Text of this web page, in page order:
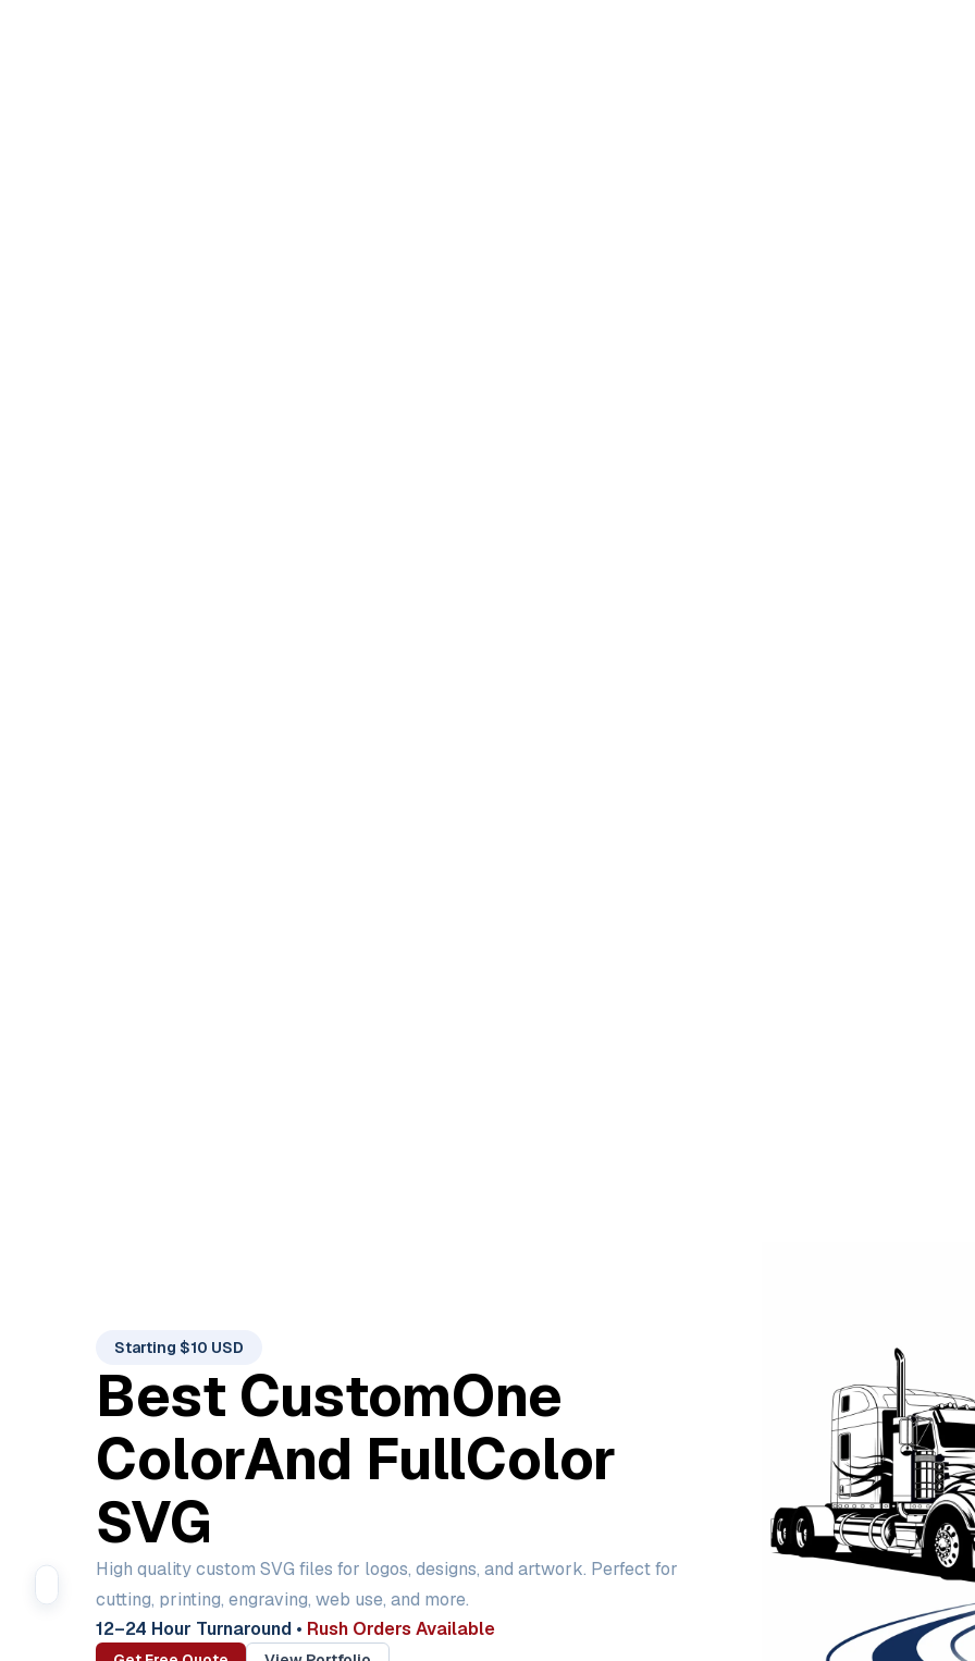
Starting $10 USD
Best CustomOne
ColorAnd FullColor
SVG
High quality custom SVG files for logos, designs, and artwork. Perfect for
cutting, printing, engraving, web use, and more.
12–24 Hour Turnaround • Rush Orders Available